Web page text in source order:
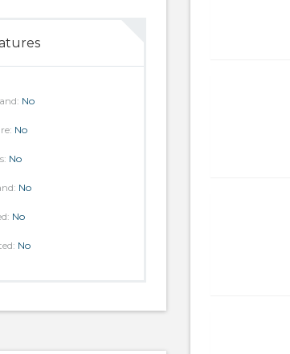
No
No
No
No
No
No